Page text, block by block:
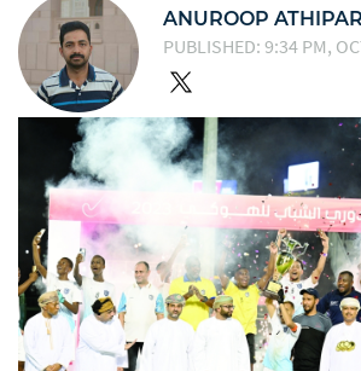
ANUROOP
PUBLISHED: 9:34 PM,